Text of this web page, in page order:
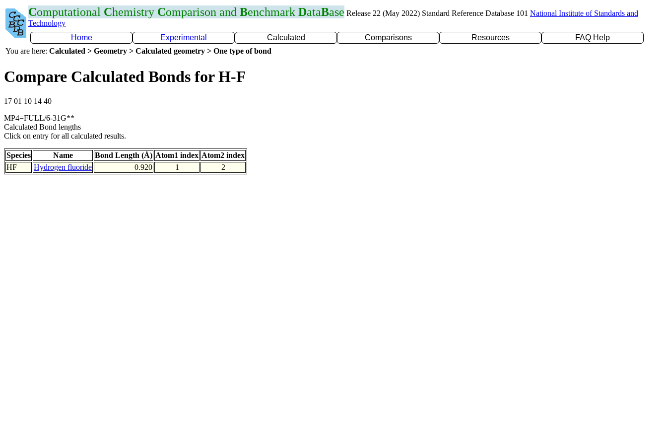
Computational Chemistry Comparison and Benchmark DataBase Release 22 (May 2022) Standard Reference Database 101 National Institute of Standards and
Technology
Home
Experimental Calculated Comparisons Resources
FAQ Help
You are here: Calculated > Geometry > Calculated geometry > One type of bond
Compare Calculated Bonds for H-F
17 01 10 14 40
MP4=FULL/6-31G**
Calculated Bond lengths
Click on entry for all calculated results.
Species Name Bond Length (Å) Atom1 index Atom2 index
HF
Hydrogen fluoride 0.920 1 2